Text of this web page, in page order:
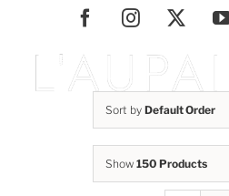
content
FacebookInstagram
Sort by Default Order
Show 150 Products